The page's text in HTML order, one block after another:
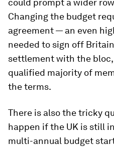
could prompt a wider
Changing the budget
agreement — an even
needed to sign off
settlement with the
qualified majority of
the terms.
There is also the tricky
happen if the UK is still
multi-annual budget